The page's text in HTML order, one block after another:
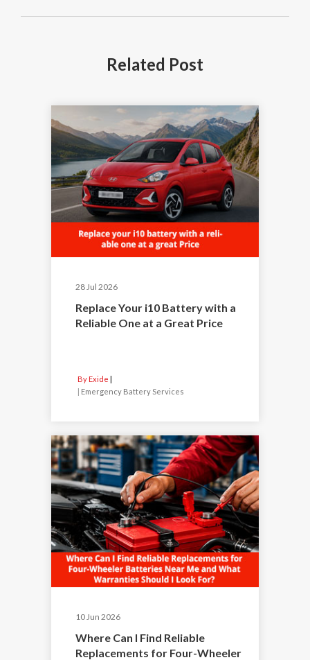
Related Post
28 Jul 2026
Replace Your i10 Battery with a
Reliable One at a Great Price
By Exide
| Emergency Battery Services
10 Jun 2026
Where Can I Find Reliable
Replacements for Four-Wheeler